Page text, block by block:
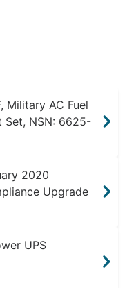
Military AC Fuel
Set, NSN: 6625-
2020
Upgrade
UPS